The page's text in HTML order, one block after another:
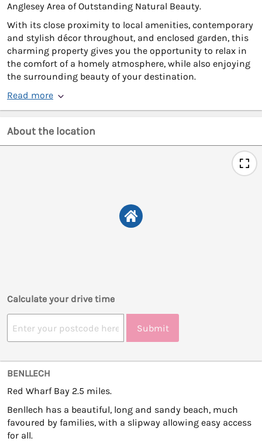
Anglesey Area of Outstanding Natural Beauty.
With its close proximity to local amenities, contemporary
and stylish décor throughout, and enclosed garden, this
charming property gives you the opportunity to relax in
the comfort of a homely atmosphere, while also enjoying
the surrounding beauty of your destination.
Read more
About the location
Calculate your drive time
Submit
BENLLECH
Red Wharf Bay 2.5 miles.
Benllech has a beautiful, long and sandy beach, much
favoured by families, with a slipway allowing easy access
for all.